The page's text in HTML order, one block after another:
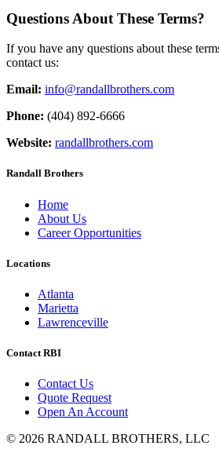
Questions About These Terms?
If you have any questions about these
contact us:
Email: info@randallbrothers.com
Phone: (404) 892-6666
Website: randallbrothers.com
Randall Brothers
Home
About Us
Career Opportunities
Locations
Atlanta
Marietta
Lawrenceville
Contact RBI
Contact Us
Quote Request
Open An Account
© 2026 RANDALL BROTHERS, LLC